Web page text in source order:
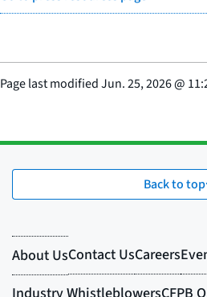
Page last modifiedJun. 25, 2026@
Back to top